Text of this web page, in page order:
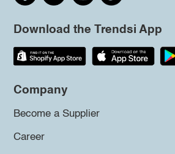
Download the Trendsi App
Company
Become a Supplier
Career